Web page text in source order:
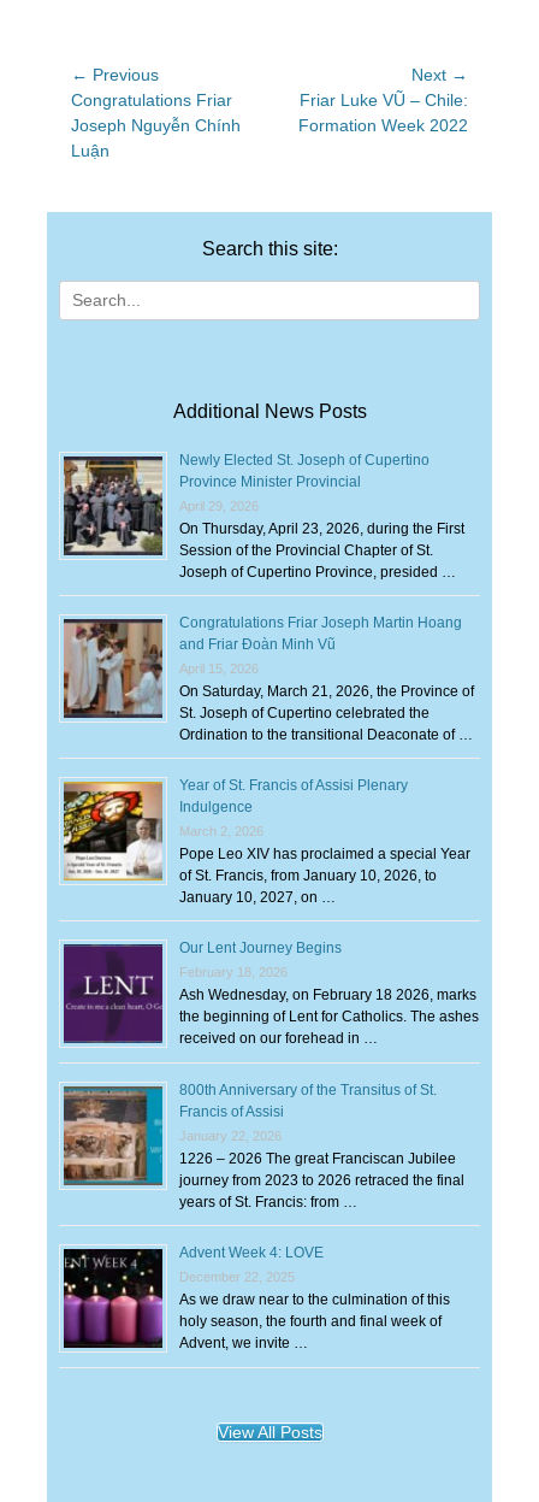
Post
navigation
← Previous
Previous
post:
Congratulations Friar
Joseph Nguyễn Chính
Luận
Next →
Next
post:
Friar Luke VŨ – Chile:
Formation Week 2022
Search this site:
Search
for:
Additional News Posts
Newly Elected St. Joseph of Cupertino
Province Minister Provincial
April 29, 2026
On Thursday, April 23, 2026, during the First
Session of the Provincial Chapter of St.
Joseph of Cupertino Province, presided …
Congratulations Friar Joseph Martin Hoang
and Friar Đoàn Minh Vũ
April 15, 2026
On Saturday, March 21, 2026, the Province of
St. Joseph of Cupertino celebrated the
Ordination to the transitional Deaconate of …
Year of St. Francis of Assisi Plenary
Indulgence
March 2, 2026
Pope Leo XIV has proclaimed a special Year
of St. Francis, from January 10, 2026, to
January 10, 2027, on …
Our Lent Journey Begins
February 18, 2026
Ash Wednesday, on February 18 2026, marks
the beginning of Lent for Catholics. The ashes
received on our forehead in …
800th Anniversary of the Transitus of St.
Francis of Assisi
January 22, 2026
1226 – 2026 The great Franciscan Jubilee
journey from 2023 to 2026 retraced the final
years of St. Francis: from …
Advent Week 4: LOVE
December 22, 2025
As we draw near to the culmination of this
holy season, the fourth and final week of
Advent, we invite …
View All Posts